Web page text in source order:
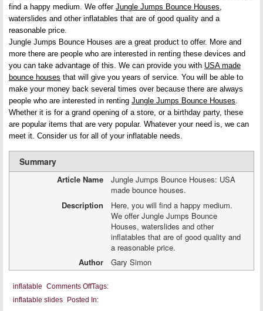
find a happy medium. We offer Jungle Jumps Bounce Houses,
waterslides and other inflatables that are of good quality and a
reasonable price.
Jungle Jumps Bounce Houses are a great product to offer. More and
more there are people who are interested in renting these devices and
you can take advantage of this. We can provide you with USA made
bounce houses that will give you years of service. You will be able to
make your money back several times over because there are always
people who are interested in renting Jungle Jumps Bounce Houses.
Whether it is for a grand opening of a store, or a birthday party, these
are popular items that are very popular. Whatever your need is, we can
meet it. Consider us for all of your inflatable needs.
Summary
Article Name
Jungle Jumps Bounce Houses: USA
made bounce houses.
Description
Here, you will find a happy medium.
We offer Jungle Jumps Bounce
Houses, waterslides and other
inflatables that are of good quality and
a reasonable price.
Author
Gary Simon
Tags:
inflatable Comments Offon
Jumps
Posted In:
inflatable slides